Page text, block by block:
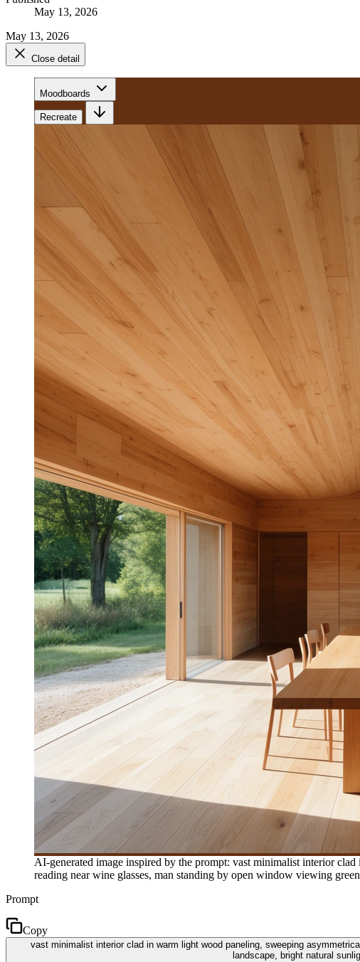
May 13, 2026
May 13, 2026
Close detail
Moodboards
Recreate
AI-generated image inspired by the prompt: vast minimalist interior
reading near wine glasses, man standing by open window viewing
Prompt
Copy
vast minimalist interior clad in warm light wood paneling, sweeping
landscape, bright natural